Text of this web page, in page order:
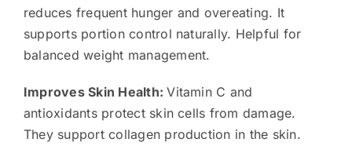
reduces frequent hunger and overeating. It
supports portion control naturally. Helpful for
balanced weight management.
Improves Skin Health:Vitamin C and
antioxidants protect skin cells from damage.
They support collagen production in the skin.